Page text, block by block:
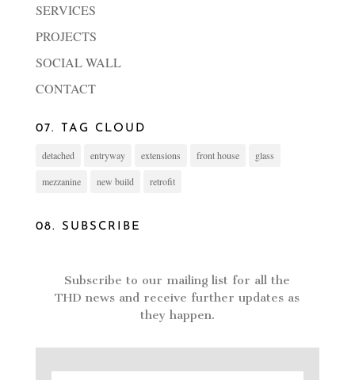
SERVICES
PROJECTS
SOCIAL WALL
CONTACT
07. TAG CLOUD
detached entryway extensions front house glass
mezzanine new build retrofit
08. SUBSCRIBE
Subscribe to our mailing list for all the
THD news and receive further updates as
they happen.